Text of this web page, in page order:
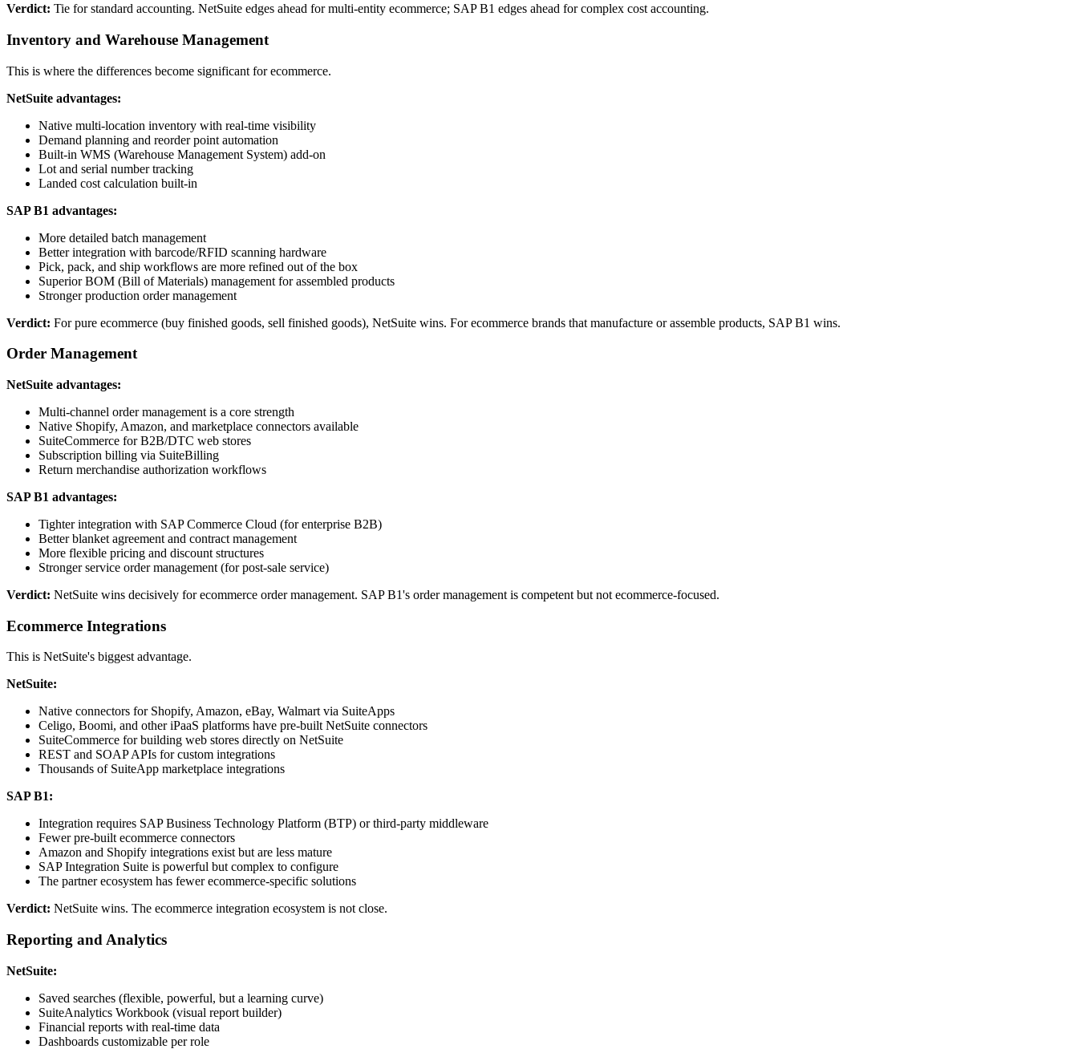
Verdict: Tie for standard accounting. NetSuite edges ahead for multi-entity ecommerce; SAP B1 edges ahead for complex cost accounting.
Inventory and Warehouse Management
This is where the differences become significant for ecommerce.
NetSuite advantages:
Native multi-location inventory with real-time visibility
Demand planning and reorder point automation
Built-in WMS (Warehouse Management System) add-on
Lot and serial number tracking
Landed cost calculation built-in
SAP B1 advantages:
More detailed batch management
Better integration with barcode/RFID scanning hardware
Pick, pack, and ship workflows are more refined out of the box
Superior BOM (Bill of Materials) management for assembled products
Stronger production order management
Verdict: For pure ecommerce (buy finished goods, sell finished goods), NetSuite wins. For ecommerce brands that manufacture or assemble products, SAP B1 wins.
Order Management
NetSuite advantages:
Multi-channel order management is a core strength
Native Shopify, Amazon, and marketplace connectors available
SuiteCommerce for B2B/DTC web stores
Subscription billing via SuiteBilling
Return merchandise authorization workflows
SAP B1 advantages:
Tighter integration with SAP Commerce Cloud (for enterprise B2B)
Better blanket agreement and contract management
More flexible pricing and discount structures
Stronger service order management (for post-sale service)
Verdict: NetSuite wins decisively for ecommerce order management. SAP B1's order management is competent but not ecommerce-focused.
Ecommerce Integrations
This is NetSuite's biggest advantage.
NetSuite:
Native connectors for Shopify, Amazon, eBay, Walmart via SuiteApps
Celigo, Boomi, and other iPaaS platforms have pre-built NetSuite connectors
SuiteCommerce for building web stores directly on NetSuite
REST and SOAP APIs for custom integrations
Thousands of SuiteApp marketplace integrations
SAP B1:
Integration requires SAP Business Technology Platform (BTP) or third-party middleware
Fewer pre-built ecommerce connectors
Amazon and Shopify integrations exist but are less mature
SAP Integration Suite is powerful but complex to configure
The partner ecosystem has fewer ecommerce-specific solutions
Verdict: NetSuite wins. The ecommerce integration ecosystem is not close.
Reporting and Analytics
NetSuite:
Saved searches (flexible, powerful, but a learning curve)
SuiteAnalytics Workbook (visual report builder)
Financial reports with real-time data
Dashboards customizable per role